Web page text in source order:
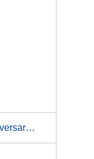
The Power of Significant Anniversaries: 5 Ways to Honor and Heal Past Experiences